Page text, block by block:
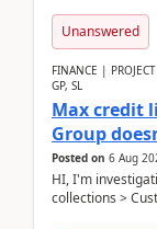
Unanswered
FINANCE |
GP, SL
Max credit
Group
Posted on 6 Aug
HI, I'm
collections >